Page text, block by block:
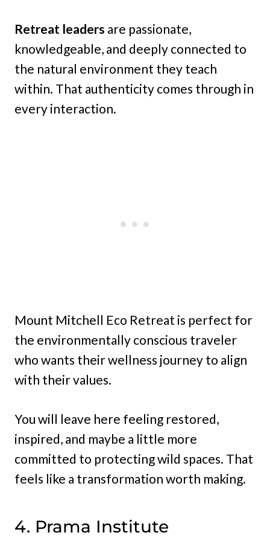
Retreat leaders are passionate,
knowledgeable, and deeply connected to
the natural environment they teach
within. That authenticity comes through in
every interaction.
Mount Mitchell Eco Retreat is perfect for
the environmentally conscious traveler
who wants their wellness journey to align
with their values.
You will leave here feeling restored,
inspired, and maybe a little more
committed to protecting wild spaces. That
feels like a transformation worth making.
4. Prama Institute